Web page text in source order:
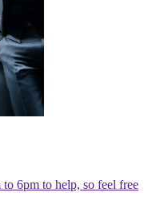
6pm to help, so feel free